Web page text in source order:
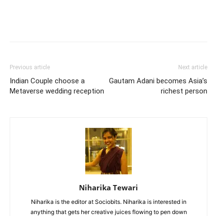
Previous article
Indian Couple choose a
Metaverse wedding reception
Next article
Gautam Adani becomes Asia’s
richest person
Niharika Tewari
Niharika is the editor at Sociobits. Niharika is interested in
anything that gets her creative juices flowing to pen down